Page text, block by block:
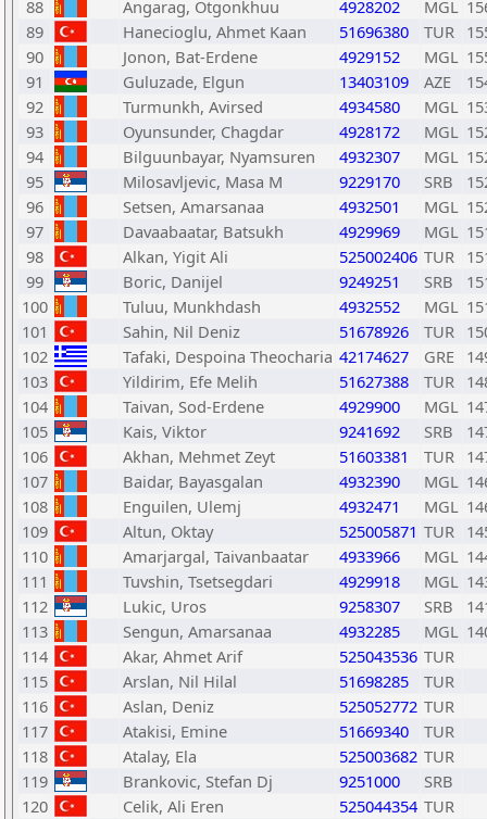
88 Angarag, Otgonkhuu 4928202 MGL
89
Hanecioglu, Ahmet Kaan 51696380 TUR
90
Jonon, Bat-Erdene 4929152 MGL
91
Guluzade, Elgun 13403109 AZE
92
Turmunkh, Avirsed 4934580 MGL
93
Oyunsunder, Chagdar 4928172 MGL
94
Bilguunbayar, Nyamsuren 4932307 MGL
95
Milosavljevic, Masa M 9229170 SRB
96
Setsen, Amarsanaa 4932501 MGL
97
Davaabaatar, Batsukh 4929969 MGL
98
Alkan, Yigit Ali 525002406 TUR
99
Boric, Danijel 9249251 SRB
100
Tuluu, Munkhdash 4932552 MGL
101
Sahin, Nil Deniz 51678926 TUR
102
Tafaki, Despoina Theocharia 42174627 GRE
103
Yildirim, Efe Melih 51627388 TUR
104
Taivan, Sod-Erdene 4929900 MGL
105
Kais, Viktor 9241692 SRB
106
Akhan, Mehmet Zeyt 51603381 TUR
107
Baidar, Bayasgalan 4932390 MGL
108
Enguilen, Ulemj 4932471 MGL
109
Altun, Oktay 525005871 TUR
110
Amarjargal, Taivanbaatar 4933966 MGL
111
Tuvshin, Tsetsegdari 4929918 MGL
112
Lukic, Uros 9258307 SRB
113
Sengun, Amarsanaa 4932285 MGL
114
Akar, Ahmet Arif 525043536 TUR
115
Arslan, Nil Hilal 51698285
TUR
116
Aslan, Deniz 525052772 TUR
117
Atakisi, Emine 51669340
TUR
118
Atalay, Ela 525003682 TUR
119
Brankovic, Stefan Dj 9251000
SRB
120
Celik, Ali Eren 525044354 TUR